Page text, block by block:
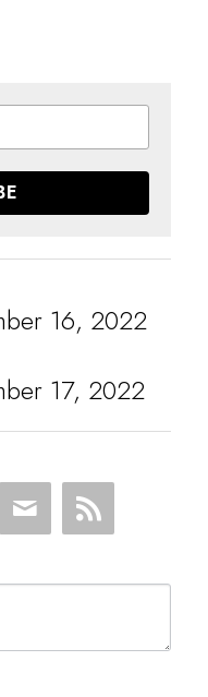
16, 2022
17, 2022